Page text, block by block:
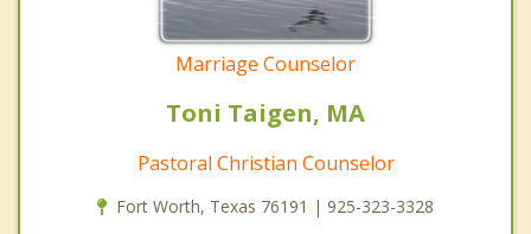
Marriage Counselor
Toni Taigen, MA
Pastoral Christian Counselor
Fort Worth, Texas 76191 | 925-323-3328